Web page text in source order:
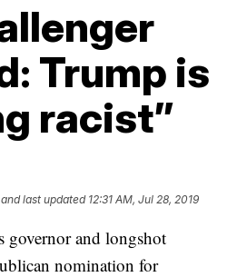
Trump is
racist”
and last updated 12:31 AM, Jul 28, 2019
governor and longshot
nomination for